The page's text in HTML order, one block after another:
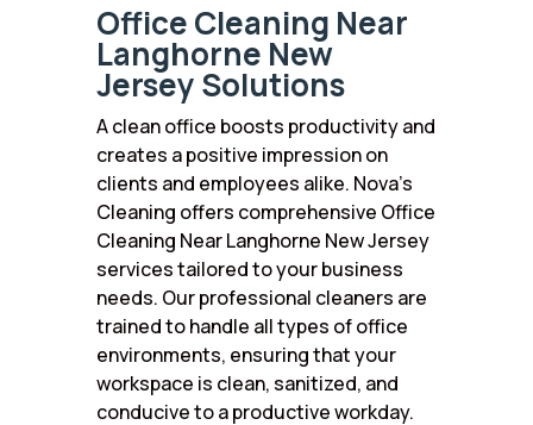
Office Cleaning Near
Langhorne New
Jersey Solutions
A clean office boosts productivity and
creates a positive impression on
clients and employees alike. Nova’s
Cleaning offers comprehensive Office
Cleaning Near Langhorne New Jersey
services tailored to your business
needs. Our professional cleaners are
trained to handle all types of office
environments, ensuring that your
workspace is clean, sanitized, and
conducive to a productive workday.